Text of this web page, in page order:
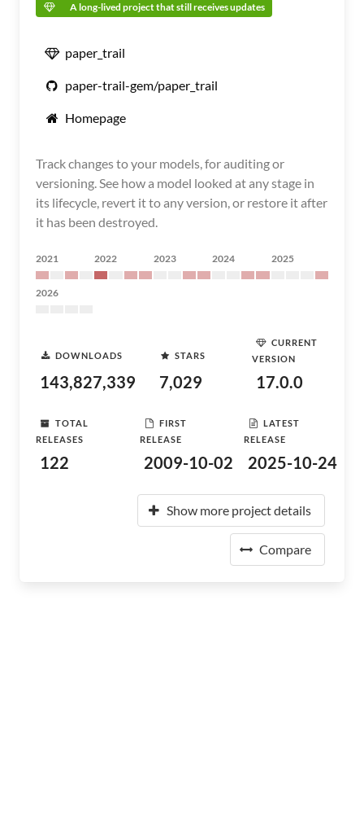
A long-lived project that still receives updates
paper_trail
paper-trail-gem/paper_trail
Homepage
Track changes to your models, for auditing or
versioning. See how a model looked at any stage in
its lifecycle, revert it to any version, or restore it after
it has been destroyed.
2021 2022 2023 2024 2025
2026
DOWNLOADS
143,827,339
STARS
7,029
CURRENT
VERSION
17.0.0
TOTAL
RELEASES
122
FIRST
RELEASE
2009-10-02
LATEST
RELEASE
2025-10-24
Show more project details
Compare